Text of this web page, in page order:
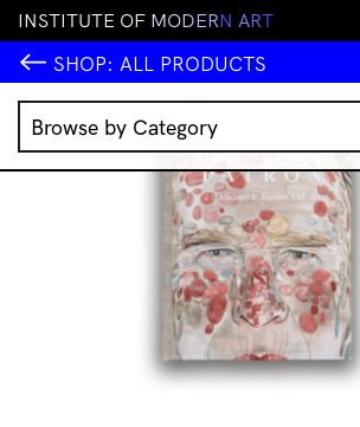
INSTITUTE OF MODERN ART
SHOP: ALL PRODUCTS
Browse by Category
Music
IMA Publications
Clothing & Accessories